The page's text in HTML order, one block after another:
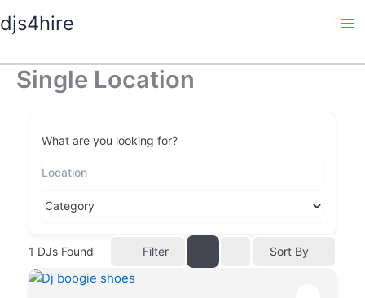
to
djs4hire
Single Location
What are you looking for?
1 DJs Found Filter Sort By